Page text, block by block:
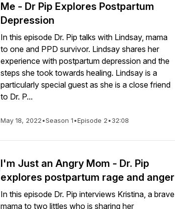
Me - Dr Pip Explores Postpartum
Depression
In this episode Dr. Pip talks with Lindsay, mama
to one and PPD survivor. Lindsay shares her
experience with postpartum depression and the
steps she took towards healing. Lindsay is a
particularly special guest as she is a close friend
to Dr. P...
May 18, 2022•Season 1•Episode 2•32:08
I'm Just an Angry Mom - Dr. Pip
explores postpartum rage and anger
In this episode Dr. Pip interviews Kristina, a brave
mama to two littles who is sharing her